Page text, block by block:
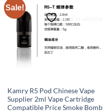
Sale!
Add to wishlist
Kamry R5 Pod Chinese Vape
Supplier 2ml Vape Cartridge
Compatible Price Smoke Bomb